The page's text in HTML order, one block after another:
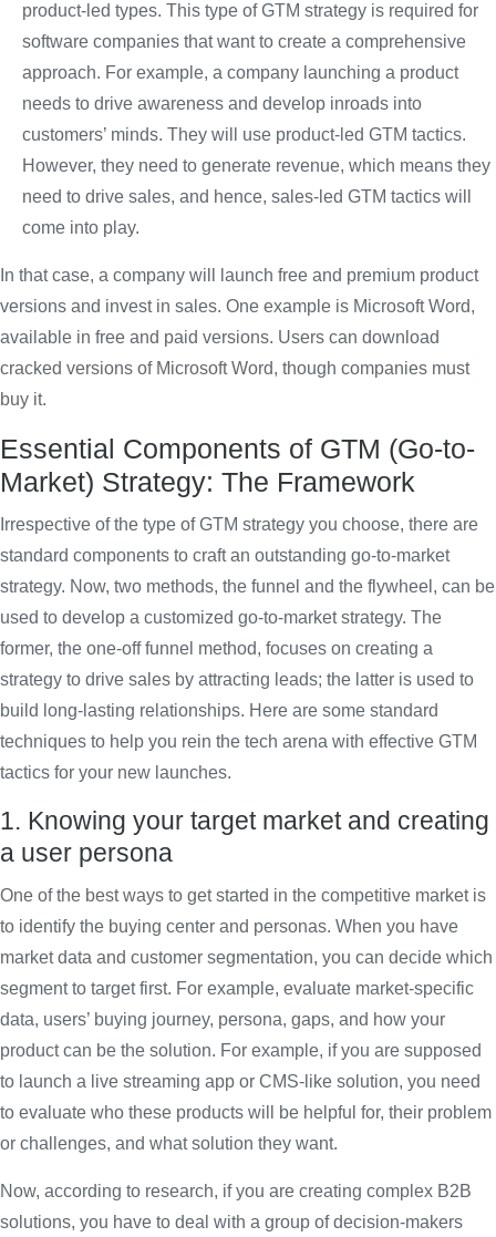
product-led types. This type of GTM strategy is required for
software companies that want to create a comprehensive
approach. For example, a company launching a product
needs to drive awareness and develop inroads into
customers’ minds. They will use product-led GTM tactics.
However, they need to generate revenue, which means they
need to drive sales, and hence, sales-led GTM tactics will
come into play.
In that case, a company will launch free and premium product
versions and invest in sales. One example is Microsoft Word,
available in free and paid versions. Users can download
cracked versions of Microsoft Word, though companies must
buy it.
Essential Components of GTM (Go-to-
Market) Strategy: The Framework
Irrespective of the type of GTM strategy you choose, there are
standard components to craft an outstanding go-to-market
strategy. Now, two methods, the funnel and the flywheel, can be
used to develop a customized go-to-market strategy. The
former, the one-off funnel method, focuses on creating a
strategy to drive sales by attracting leads; the latter is used to
build long-lasting relationships. Here are some standard
techniques to help you rein the tech arena with effective GTM
tactics for your new launches.
1. Knowing your target market and creating
a user persona
One of the best ways to get started in the competitive market is
to identify the buying center and personas. When you have
market data and customer segmentation, you can decide which
segment to target first. For example, evaluate market-specific
data, users’ buying journey, persona, gaps, and how your
product can be the solution. For example, if you are supposed
to launch a live streaming app or CMS-like solution, you need
to evaluate who these products will be helpful for, their problem
or challenges, and what solution they want.
Now, according to research, if you are creating complex B2B
solutions, you have to deal with a group of decision-makers